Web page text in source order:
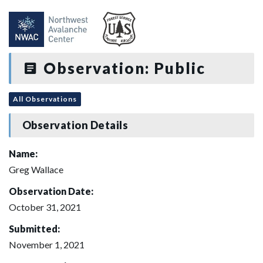
Observation: Public
All Observations
Observation Details
Name:
Greg Wallace
Observation Date:
October 31, 2021
Submitted:
November 1, 2021